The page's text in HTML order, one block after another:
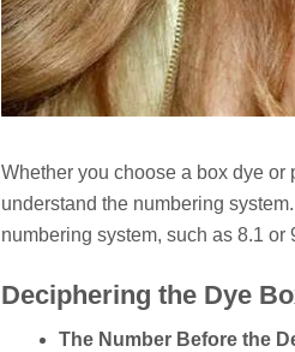
Whether you choose a box dye
understand the numbering
numbering system, such as 8.1 or
Deciphering the Dye
The Number Before the